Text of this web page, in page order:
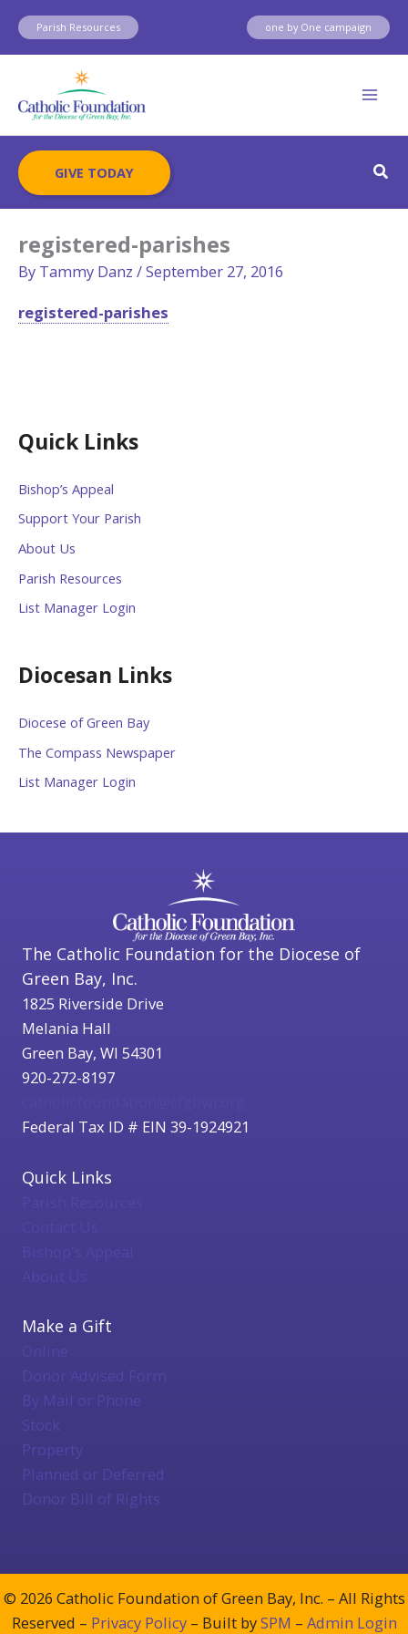
Skip
content
Parish Resources one by One campaign
GIVE TODAY
Quick Links
Bishop’s Appeal
Support Your Parish
About Us
Parish Resources
List Manager Login
Diocesan Links
Diocese of Green Bay
The Compass Newspaper
List Manager Login
registered-parishes
By Tammy Danz /September 27, 2016
registered-parishes
The Catholic Foundation for the Diocese of
Green Bay, Inc.
1825 Riverside Drive
Melania Hall
Green Bay, WI 54301
920-272-8197
Federal Tax ID # EIN 39-1924921
Quick Links
Bishop's Appeal
About Us
Make a Gift
Online
Donor Advised Form
By Mail or Phone
Stock
Property
Planned or Deferred
Donor Bill of Rights
© 2026 Catholic Foundation of Green Bay, Inc. – All Rights
Reserved – Privacy Policy– Built bySPM – Admin Login